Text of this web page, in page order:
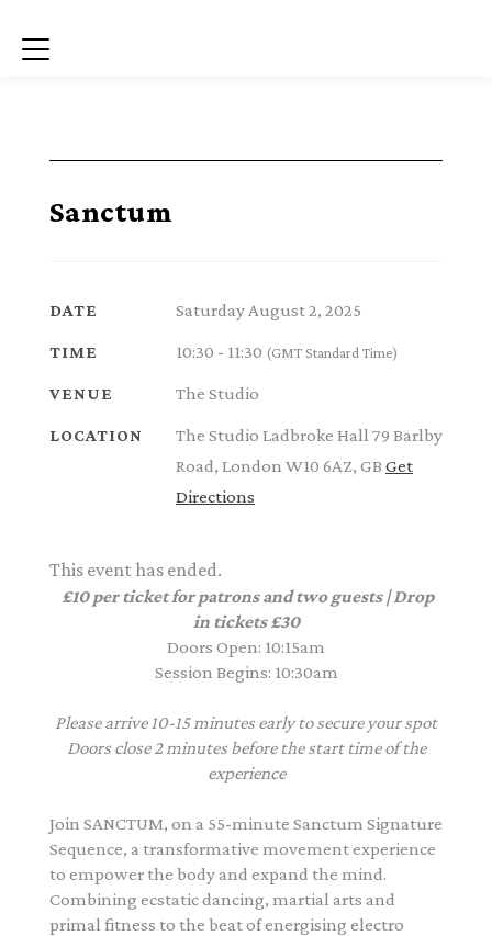
Menu
Sanctum
DATE Saturday August 2, 2025
TIME 10:30 - 11:30 (GMT Standard Time)
VENUE The Studio
LOCATION
The Studio Ladbroke Hall 79 Barlby
Road, London W10 6AZ, GB Get
Directions
This event has ended.
£10 per ticket for patrons and two guests | Drop
in tickets £30
Doors Open: 10:15am
Session Begins: 10:30am
Please arrive 10-15 minutes early to secure your spot
Doors close 2 minutes before the start time of the
experience
Join SANCTUM, on a 55-minute Sanctum Signature
Sequence, a transformative movement experience
to empower the body and expand the mind.
Combining ecstatic dancing, martial arts and
primal fitness to the beat of energising electro